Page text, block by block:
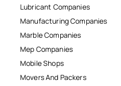
Lubricant Companies
Manufacturing Companies
Marble Companies
Mep Companies
Mobile Shops
Movers And Packers